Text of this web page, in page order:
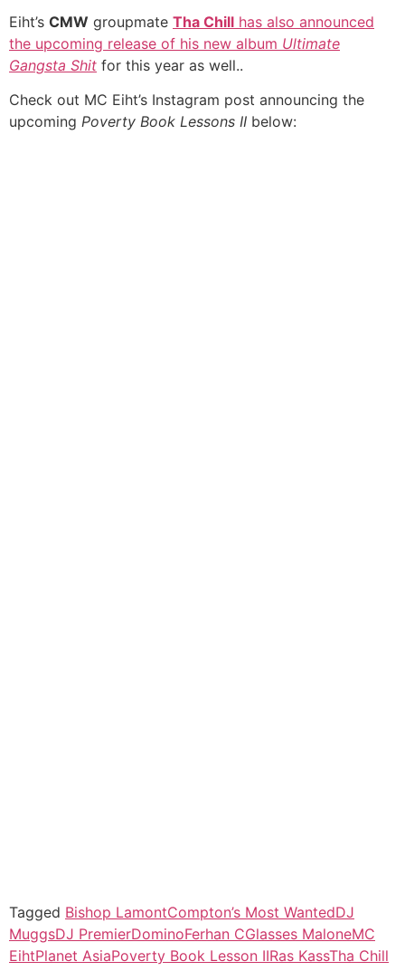
Eiht’s CMW groupmate Tha Chill has also announced
the upcoming release of his new album Ultimate
Gangsta Shit for this year as well..
Check out MC Eiht’s Instagram post announcing the
upcoming Poverty Book Lessons II below:
Tagged Bishop LamontCompton’s Most WantedDJ
MuggsDJ PremierDominoFerhan CGlasses MaloneMC
EihtPlanet AsiaPoverty Book Lesson IIRas KassTha Chill